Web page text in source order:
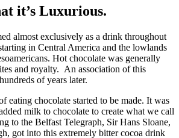
it’s Luxurious.
almost exclusively as a drink throughout
in Central America and the lowlands
Hot chocolate was generally
and royalty. An association of this
of years later.
eating chocolate started to be made. It was
milk to chocolate to create what we call
to the Belfast Telegraph, Sir Hans Sloane,
got into this extremely bitter cocoa drink